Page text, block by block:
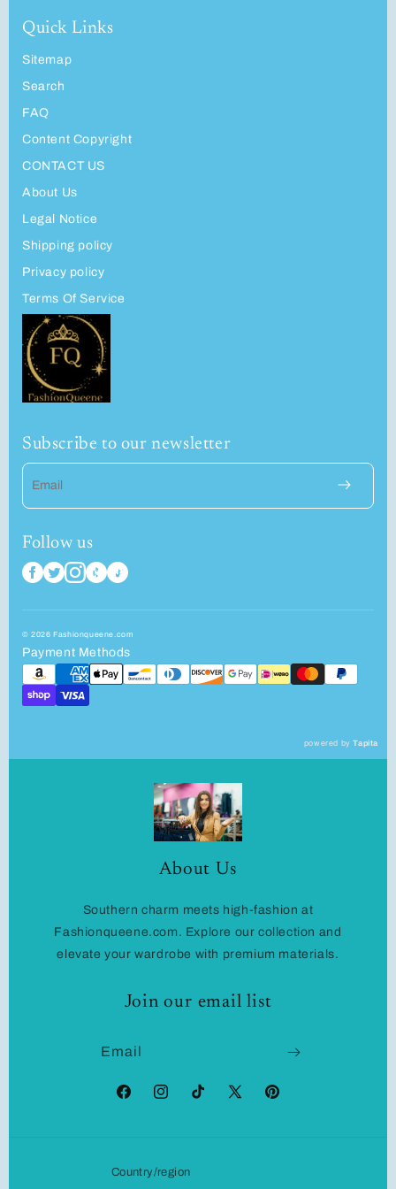
Quick Links
Sitemap
Search
FAQ
Content Copyright
CONTACT US
About Us
Legal Notice
Shipping policy
Privacy policy
Terms Of Service
Subscribe to our newsletter
Email
Follow us
© 2026 Fashionqueene.com
Payment Methods
powered byTapita
About Us
Southern charm meets high-fashion at
Fashionqueene.com. Explore our collection and
elevate your wardrobe with premium materials.
Join our email list
Email
FacebookInstagramTikTok
X
Pinterest
Country/region